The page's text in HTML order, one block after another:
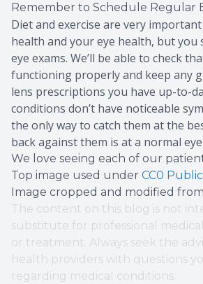
Remember to Schedule Regular
Diet and exercise are very
health and your eye health, but you
eye exams. We’ll be able to check
functioning properly and keep any
lens prescriptions you have up-to-
conditions don’t have noticeable
the only way to catch them at the
back against them is at a normal
We love seeing each of our
Top image used under CC0
Image cropped and modified
The content on this blog is not
substitute for professional medical
or treatment. Always seek the
health providers with questions
regarding medical conditions.